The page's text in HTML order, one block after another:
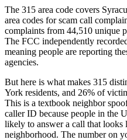
The 315 area code covers
area codes for scam call
complaints from 44,510 unique
The FCC independently
meaning people are reporting
agencies.
But here is what makes 315
York residents, and 26% of
This is a textbook neighbor
caller ID because people in the
likely to answer a call that
neighborhood. The number on